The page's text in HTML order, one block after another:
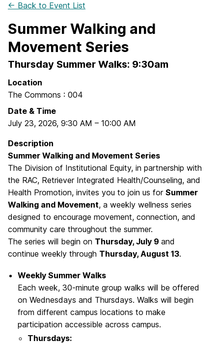
← Back to Event List
Summer Walking and
Movement Series
Thursday Summer Walks: 9:30am
Location
The Commons : 004
Date & Time
July 23, 2026, 9:30 AM – 10:00 AM
Description
Summer Walking and Movement Series
The Division of Institutional Equity, in partnership with
the RAC, Retriever Integrated Health/Counseling, and
Health Promotion, invites you to join us for Summer
Walking and Movement, a weekly wellness series
designed to encourage movement, connection, and
community care throughout the summer.
The series will begin on Thursday, July 9 and
continue weekly through Thursday, August 13.
Weekly Summer Walks
Each week, 30-minute group walks will be offered
on Wednesdays and Thursdays. Walks will begin
from different campus locations to make
participation accessible across campus.
Thursdays: